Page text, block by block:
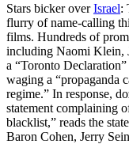
Stars bicker overIsrael:
flurry of name-calling
films. Hundreds of
including Naomi Klein,
a “Toronto
waging a “propaganda
regime.” In response,
statement complaining
blacklist,” reads the
Baron Cohen, Jerry